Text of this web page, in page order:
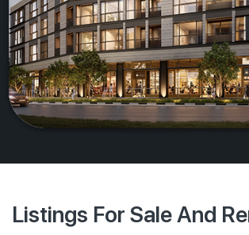
Listings For Sale And